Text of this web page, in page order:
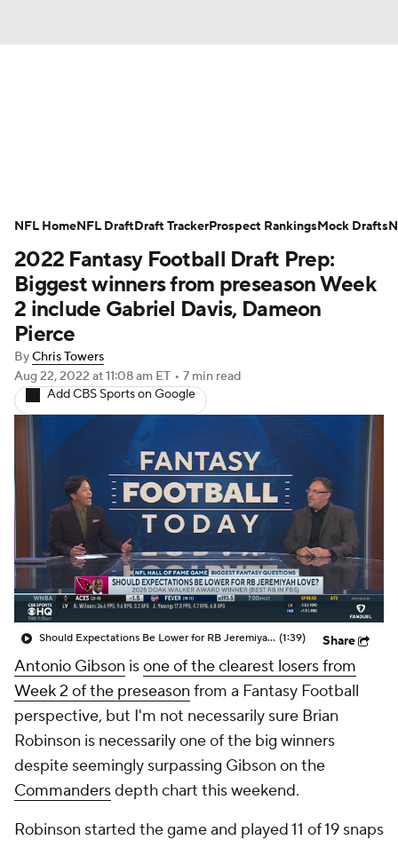
Player Search Injury Report
Fantasy Football Today Fantasy Hub
Fantasy Games
2022 Fantasy Football Draft Prep:
Biggest winners from preseason Week
2 include Gabriel Davis, Dameon
Pierce
ByChris Towers
Aug 22, 2022 at 11:08 am ET • 7 min read
Add CBS Sports on Google
Should Expectations Be Lower for RB Jeremiyah Love? (1:39) Share
Antonio Gibson isone of the clearest losers from
Week 2 of the preseason from a Fantasy Football
perspective, but I'm not necessarily sure Brian
Robinson is necessarily one of the big winners
despite seemingly surpassing Gibson on the
Commandersdepth chart this weekend.
Robinson started the game and played 11 of 19 snaps
NFL HomeNFL DraftDraft TrackerProspect RankingsMock Drafts